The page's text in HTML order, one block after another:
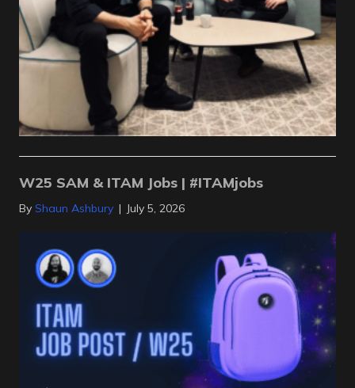
W25 SAM & ITAM Jobs | #ITAMjobs
By Shaun Ashbury | July 5, 2026